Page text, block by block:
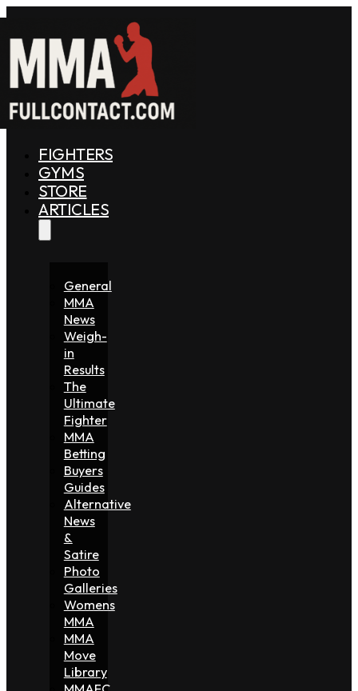
FIGHTERS
GYMS
STORE
ARTICLES
General
MMA
News
Weigh-
in
Results
The
Ultimate
Fighter
MMA
Betting
Buyers
Guides
Alternative
News
&
Satire
Photo
Galleries
Womens
MMA
MMA
Move
Library